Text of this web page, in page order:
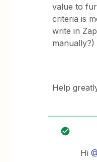
value to
criteria is
write in
manually?)
Help
Hi